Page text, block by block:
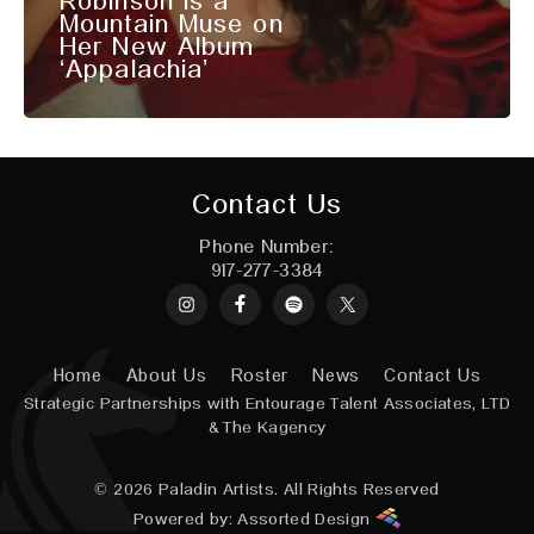
Mountain Muse on
Her New Album
‘Appalachia’
Contact Us
Phone Number:
917-277-3384
Instagram Spotify
X
Home About Us Roster News Contact Us
Strategic Partnerships with
Entourage Talent Associates, LTD
&The Kagency
© 2026 Paladin Artists. All Rights Reserved
Powered by:Assorted Design